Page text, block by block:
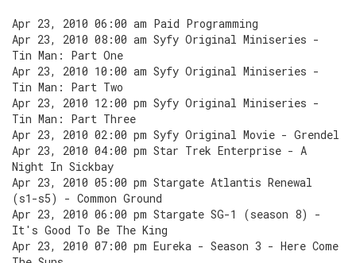
Apr 23, 2010 06:00 am Paid Programming
Apr 23, 2010 08:00 am Syfy Original Miniseries -
Tin Man: Part One
Apr 23, 2010 10:00 am Syfy Original Miniseries -
Tin Man: Part Two
Apr 23, 2010 12:00 pm Syfy Original Miniseries -
Tin Man: Part Three
Apr 23, 2010 02:00 pm Syfy Original Movie - Grendel
Apr 23, 2010 04:00 pm Star Trek Enterprise - A
Night In Sickbay
Apr 23, 2010 05:00 pm Stargate Atlantis Renewal
(s1-s5) - Common Ground
Apr 23, 2010 06:00 pm Stargate SG-1 (season 8) -
It's Good To Be The King
Apr 23, 2010 07:00 pm Eureka - Season 3 - Here Come